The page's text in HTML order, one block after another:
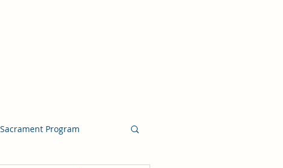
Program